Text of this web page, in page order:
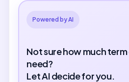
Powered by AI
Not sure how much
need?
Let AI decide for you.